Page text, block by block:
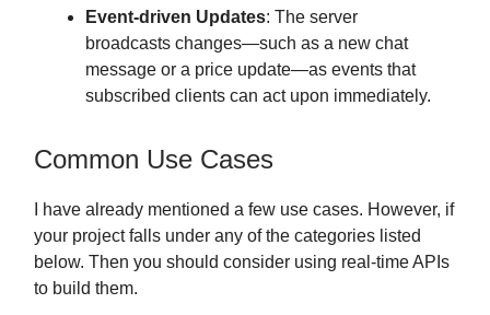
Event-driven Updates: The server
broadcasts changes—such as a new chat
message or a price update—as events that
subscribed clients can act upon immediately.
Common Use Cases
I have already mentioned a few use cases. However, if
your project falls under any of the categories listed
below. Then you should consider using real-time APIs
to build them.